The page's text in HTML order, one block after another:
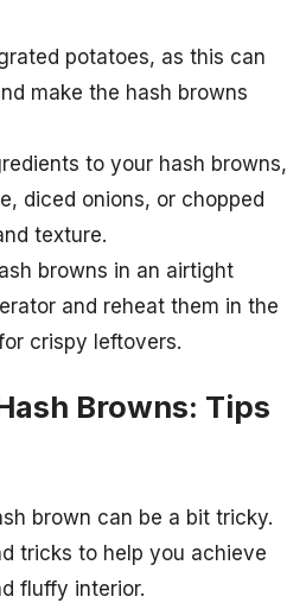
potatoes, as this can
make the hash browns
to your hash browns,
diced onions, or chopped
texture.
browns in an airtight
and reheat them in the
crispy leftovers.
Browns: Tips
brown can be a bit tricky.
tricks to help you achieve
fluffy interior.